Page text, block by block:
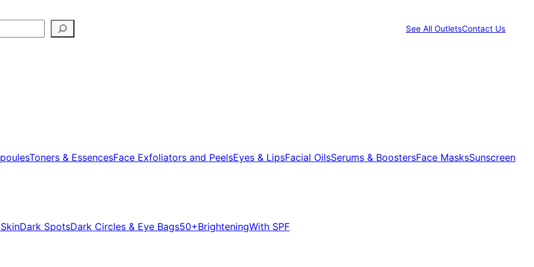
See All OutletsContact Us
Toners & EssencesFace Exfoliators and PeelsEyes & LipsFacial OilsSerums & BoostersFace MasksSunscreen
Dark SpotsDark Circles & Eye Bags50+BrighteningWith SPF